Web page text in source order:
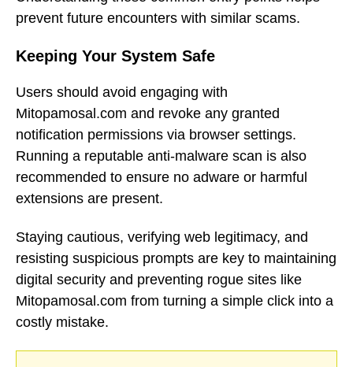
prevent future encounters with similar scams.
Keeping Your System Safe
Users should avoid engaging with
Mitopamosal.com and revoke any granted
notification permissions via browser settings.
Running a reputable anti-malware scan is also
recommended to ensure no adware or harmful
extensions are present.
Staying cautious, verifying web legitimacy, and
resisting suspicious prompts are key to maintaining
digital security and preventing rogue sites like
Mitopamosal.com from turning a simple click into a
costly mistake.